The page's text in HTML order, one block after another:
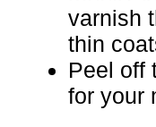
varnish
thin
Peel off
for your